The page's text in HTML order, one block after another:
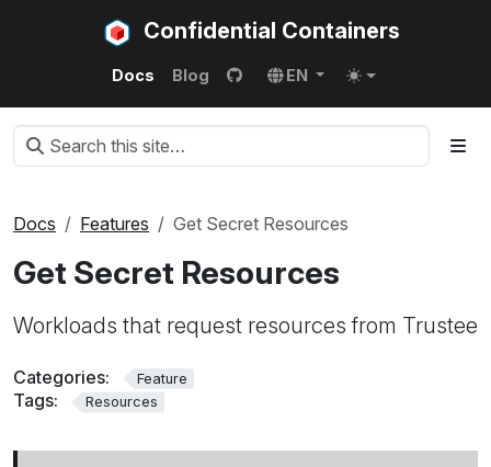
Confidential Containers
Docs Blog EN
Docs Features Get Secret Resources
Get Secret Resources
Workloads that request resources from Trustee
Categories: Feature
Tags: Resources